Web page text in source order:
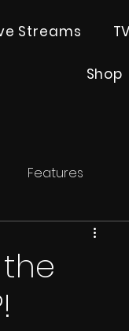
Streams
Shop
Features